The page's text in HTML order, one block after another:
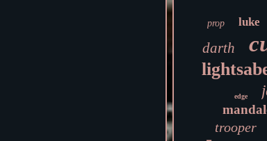
prop luke
darth
edge
trooper